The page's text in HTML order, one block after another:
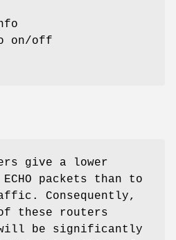
on/off
give a lower
packets than to
Consequently,
these routers
be significantly